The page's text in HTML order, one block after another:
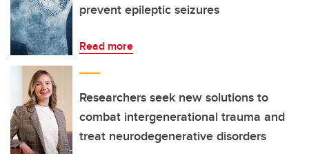
prevent epileptic seizures
Read more
Researchers seek new solutions to
combat intergenerational trauma and
treat neurodegenerative disorders